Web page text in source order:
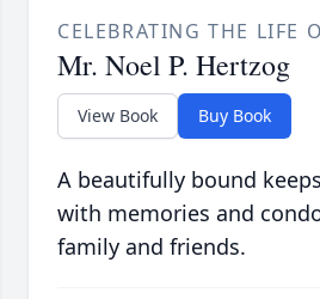
CELEBRATING THE LIFE
Mr. Noel P. Hertzog
View Book Buy Book
A beautifully bound
with memories and
family and friends.